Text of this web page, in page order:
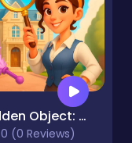
Hidden Object: My Hotel
0 (0 Reviews)